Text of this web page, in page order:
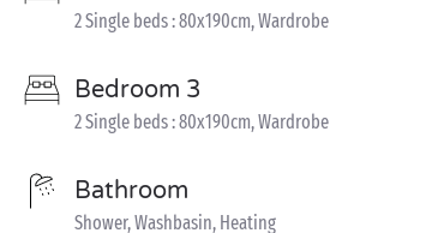
2 Single beds : 80x190cm, Wardrobe
Bedroom 3
2 Single beds : 80x190cm, Wardrobe
Bathroom
Shower, Washbasin, Heating